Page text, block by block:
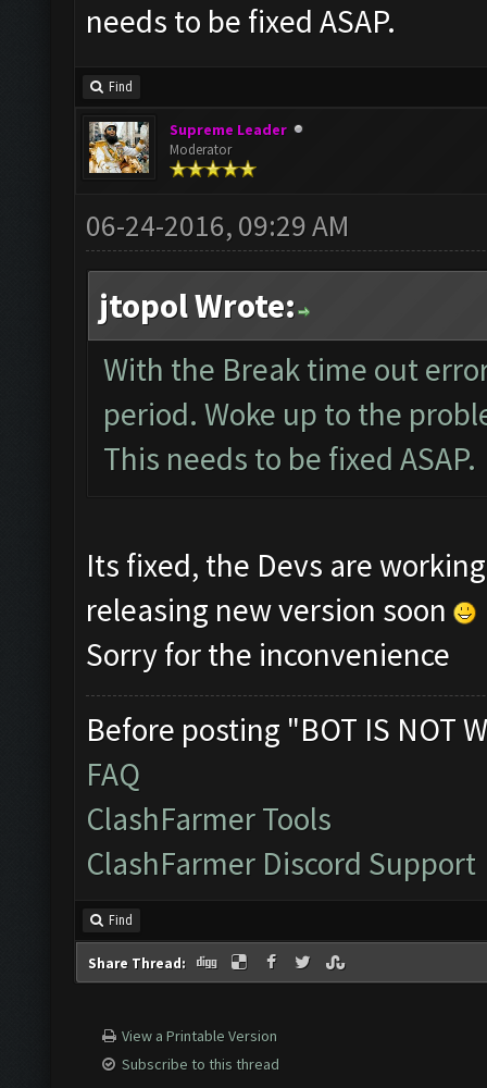
needs to be fixed ASAP.
Find
Supreme Leader
Moderator
06-24-2016, 09:29 AM
jtopol Wrote:
With the Break time out
period. Woke up to the
This needs to be fixed ASAP.
Its fixed, the Devs are
releasing new version soon
Sorry for the inconvenience
Before posting "BOT IS NOT
FAQ
ClashFarmer Tools
ClashFarmer Discord Support
Find
Share Thread:
View a Printable Version
Subscribe to this thread